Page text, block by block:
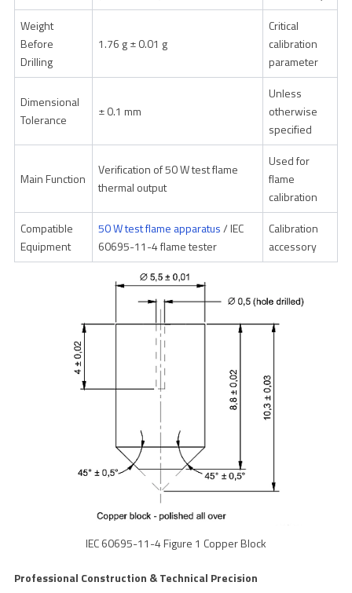
Weight
Before
Drilling
1.76 g ± 0.01 g
Critical
calibration
parameter
Dimensional
Tolerance
± 0.1 mm
Unless
otherwise
specified
Main Function
Verification of 50 W test flame
thermal output
Used for
flame
calibration
Compatible
Equipment
50 W test flame apparatus/ IEC
60695-11-4 flame tester
Calibration
accessory
IEC 60695-11-4 Figure 1 Copper Block
Professional Construction & Technical Precision